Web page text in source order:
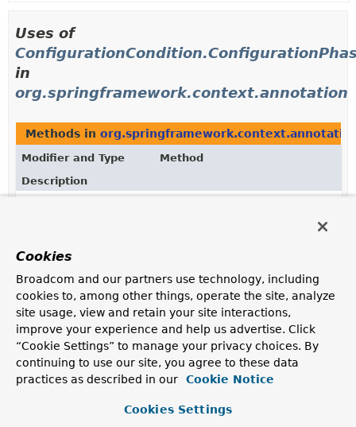
Uses of
in
org.springframework.context.annotation
Methods in
Modifier and Type
Method
Description
which the condition should be evaluated.
static
ConfigurationCondition.ConfigurationPhase
(String name)
Returns the enum constant of this class with the
specified name.
static
ConfigurationCondition.ConfigurationPhase
Returns an array containing the constants of this enum
class, in the order they are declared.
Cookies
Broadcom and our partners use technology, including
cookies to, among other things, operate the site, analyze
site usage, view and retain your site interactions,
improve your experience and help us advertise. Click
“Cookie Settings” to manage your privacy choices. By
continuing to use our site, you agree to these data
practices as described in our
Cookie Notice
Cookies Settings